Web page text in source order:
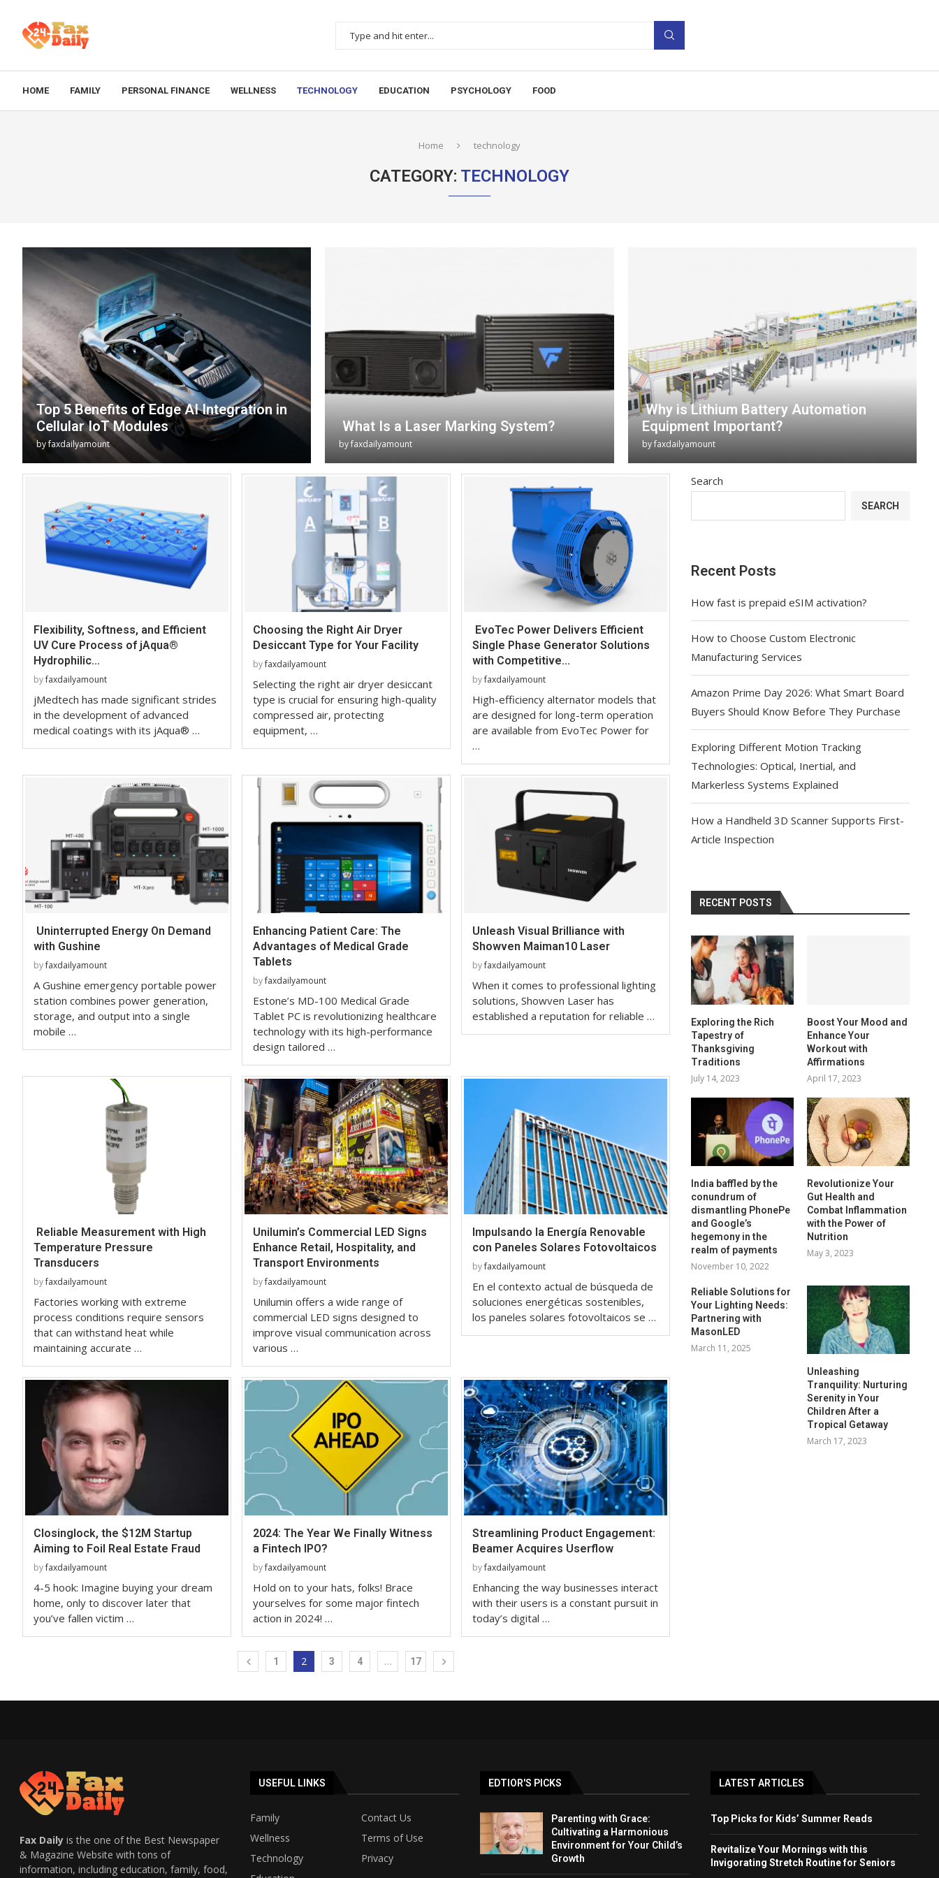
HOME FAMILY PERSONAL FINANCE WELLNESS TECHNOLOGY EDUCATION PSYCHOLOGY FOOD
Home technology
CATEGORY: TECHNOLOGY
Top 5 Benefits of Edge AI Integration in
Cellular IoT Modules
byfaxdailyamount
What Is a Laser Marking System?
byfaxdailyamount
Why is Lithium Battery Automation
Equipment Important?
byfaxdailyamount
Flexibility, Softness, and Efficient
UV Cure Process of jAqua®
Hydrophilic...
byfaxdailyamount
jMedtech has made significant strides
in the development of advanced
medical coatings with its jAqua® …
Choosing the Right Air Dryer
Desiccant Type for Your Facility
byfaxdailyamount
Selecting the right air dryer desiccant
type is crucial for ensuring high-quality
compressed air, protecting
equipment, …
EvoTec Power Delivers Efficient
Single Phase Generator Solutions
with Competitive...
byfaxdailyamount
High-efficiency alternator models that
are designed for long-term operation
are available from EvoTec Power for
…
Uninterrupted Energy On Demand
with Gushine
byfaxdailyamount
A Gushine emergency portable power
station combines power generation,
storage, and output into a single
mobile …
Enhancing Patient Care: The
Advantages of Medical Grade
Tablets
byfaxdailyamount
Estone’s MD-100 Medical Grade
Tablet PC is revolutionizing healthcare
technology with its high-performance
design tailored …
Unleash Visual Brilliance with
Showven Maiman10 Laser
byfaxdailyamount
When it comes to professional lighting
solutions, Showven Laser has
established a reputation for reliable …
Reliable Measurement with High
Temperature Pressure
Transducers
byfaxdailyamount
Factories working with extreme
process conditions require sensors
that can withstand heat while
maintaining accurate …
Unilumin’s Commercial LED Signs
Enhance Retail, Hospitality, and
Transport Environments
byfaxdailyamount
Unilumin offers a wide range of
commercial LED signs designed to
improve visual communication across
various …
Impulsando la Energía Renovable
con Paneles Solares Fotovoltaicos
byfaxdailyamount
En el contexto actual de búsqueda de
soluciones energéticas sostenibles,
los paneles solares fotovoltaicos se …
Closinglock, the $12M Startup
Aiming to Foil Real Estate Fraud
byfaxdailyamount
4-5 hook: Imagine buying your dream
home, only to discover later that
you’ve fallen victim …
2024: The Year We Finally Witness
a Fintech IPO?
byfaxdailyamount
Hold on to your hats, folks! Brace
yourselves for some major fintech
action in 2024! …
Streamlining Product Engagement:
Beamer Acquires Userflow
byfaxdailyamount
Enhancing the way businesses interact
with their users is a constant pursuit in
today’s digital …
1 2 3 4 … 17
Search
SEARCH
Recent Posts
How fast is prepaid eSIM activation?
How to Choose Custom Electronic
Manufacturing Services
Amazon Prime Day 2026: What Smart Board
Buyers Should Know Before They Purchase
Exploring Different Motion Tracking
Technologies: Optical, Inertial, and
Markerless Systems Explained
How a Handheld 3D Scanner Supports First-
Article Inspection
RECENT POSTS
Exploring the Rich
Tapestry of
Thanksgiving
Traditions
July 14, 2023
Boost Your Mood and
Enhance Your
Workout with
Affirmations
April 17, 2023
India baffled by the
conundrum of
dismantling PhonePe
and Google’s
hegemony in the
realm of payments
November 10, 2022
Revolutionize Your
Gut Health and
Combat Inflammation
with the Power of
Nutrition
May 3, 2023
Reliable Solutions for
Your Lighting Needs:
Partnering with
MasonLED
March 11, 2025
Unleashing
Tranquility: Nurturing
Serenity in Your
Children After a
Tropical Getaway
March 17, 2023
Fax Daily is the one of the Best Newspaper
& Magazine Website with tons of
information, including education, family, food,
USEFUL LINKS
Family
Contact Us
Wellness
Terms of Use
Technology
Privacy
EDTIOR'S PICKS
Parenting with Grace:
Cultivating a Harmonious
Environment for Your Child’s
Growth
LATEST ARTICLES
Top Picks for Kids’ Summer Reads
Revitalize Your Mornings with this
Invigorating Stretch Routine for Seniors